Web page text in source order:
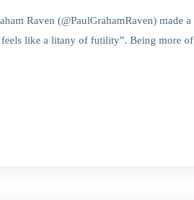
Raven (@PaulGrahamRaven) made a
like a litany of futility”. Being more of